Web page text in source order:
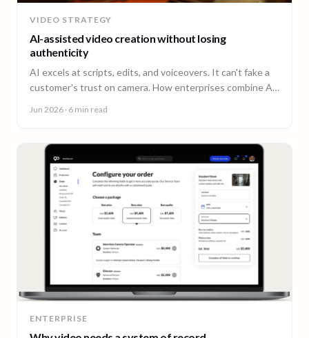
VIDEO STRATEGY
AI-assisted video creation without losing
authenticity
AI excels at scripts, edits, and voiceovers. It can't fake a
customer's trust on camera. How enterprises combine AI
Jun 2026 · 6 min read
ENTERPRISE